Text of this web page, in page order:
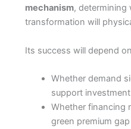
mechanism, determining
transformation will
Its success will depend
Whether demand
support investment
Whether financing
green premium gap